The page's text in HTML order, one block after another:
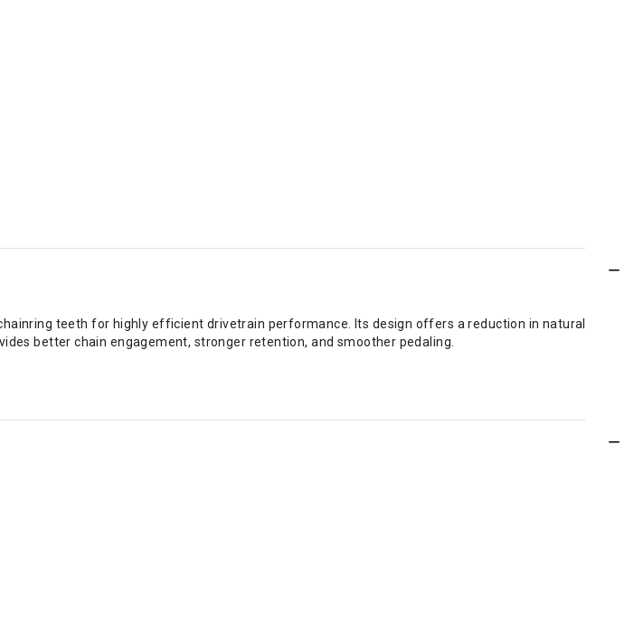
teeth for highly efficient drivetrain performance. Its design offers a reduction in natural
better chain engagement, stronger retention, and smoother pedaling.